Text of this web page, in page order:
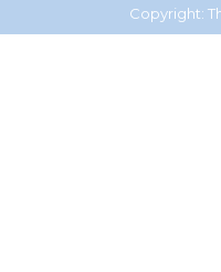
Copyright: